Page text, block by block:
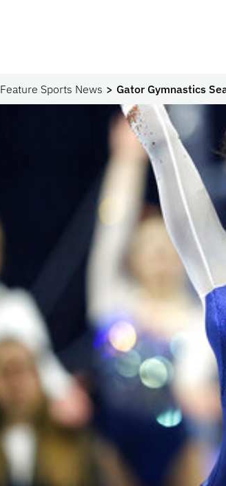
Feature Sports News Gator Gymnastics